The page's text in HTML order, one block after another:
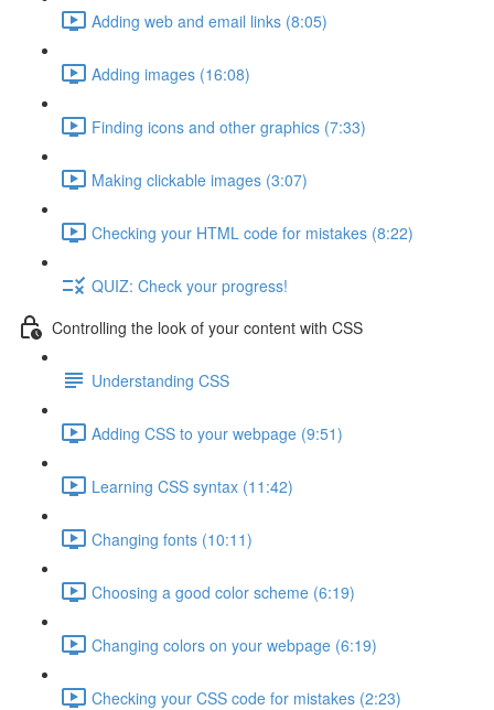
Adding web and email links (8:05)
Adding images (16:08)
Finding icons and other graphics (7:33)
Making clickable images (3:07)
Checking your HTML code for mistakes (8:22)
QUIZ: Check your progress!
Controlling the look of your content with CSS
Understanding CSS
Adding CSS to your webpage (9:51)
Learning CSS syntax (11:42)
Changing fonts (10:11)
Choosing a good color scheme (6:19)
Changing colors on your webpage (6:19)
Checking your CSS code for mistakes (2:23)